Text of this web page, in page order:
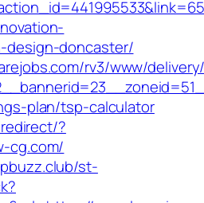
design-doncaster/
rv3/www/
plan/tsp-calculator
?
cg.com/
st-